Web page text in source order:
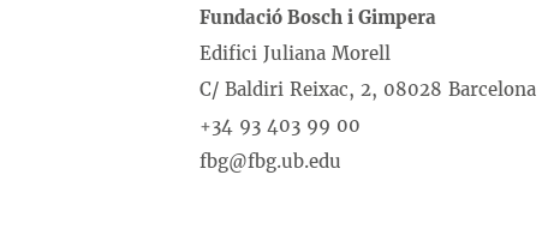
Fundació Bosch i Gimpera
Edifici Juliana Morell
C/ Baldiri Reixac, 2, 08028 Barcelona
+34 93 403 99 00
fbg@fbg.ub.edu